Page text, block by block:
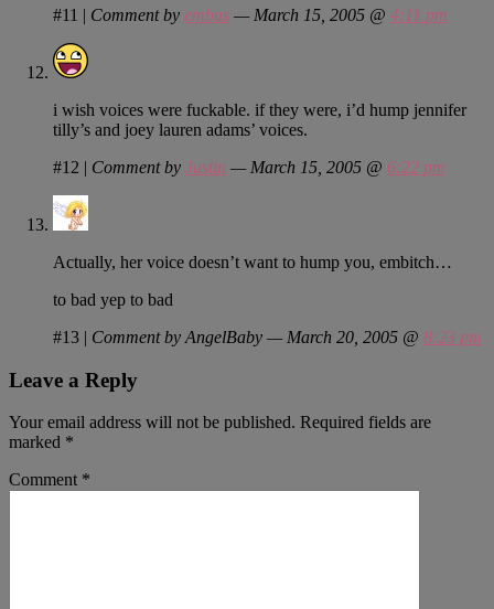
#11 | Comment by embus — March 15, 2005 @ 4:11 pm
i wish voices were fuckable. if they were, i’d hump jennifer
tilly’s and joey lauren adams’ voices.
#12 | Comment by Justin — March 15, 2005 @ 6:22 pm
Actually, her voice doesn’t want to hump you, embitch…
to bad yep to bad
#13 | Comment by AngelBaby — March 20, 2005 @ 8:23 pm
Leave a Reply
Your email address will not be published. Required fields are
marked *
Comment *